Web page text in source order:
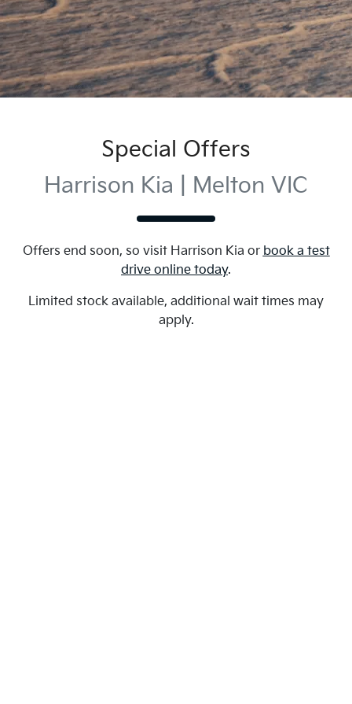
Special Offers
Harrison Kia | Melton VIC
Offers end soon, so visit Harrison Kia or book a test
drive online today.
Limited stock available, additional wait times may
apply.